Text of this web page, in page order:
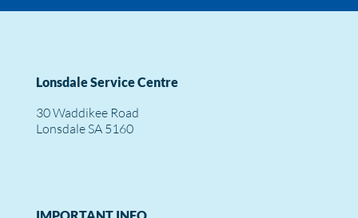
Lonsdale Service Centre
30 Waddikee Road
Lonsdale SA 5160